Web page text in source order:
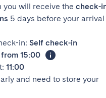
you will receive the check-
5 days before your arrival
in: Self check-in
from 15:00
11:00
and need to store your